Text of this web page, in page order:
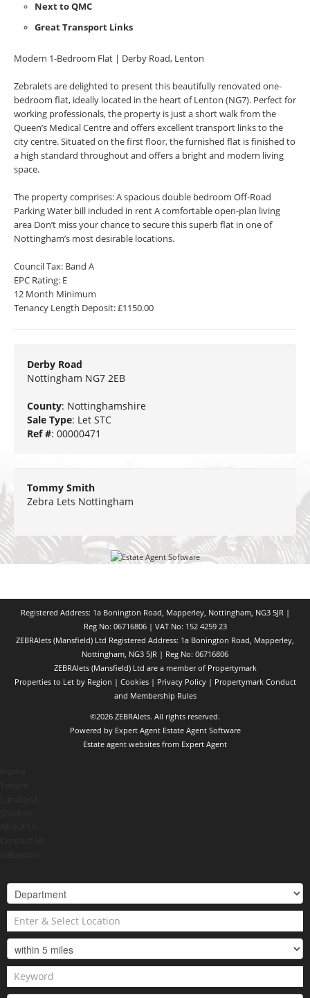
Next to QMC
Great Transport Links
Modern 1-Bedroom Flat | Derby Road, Lenton
Zebralets are delighted to present this beautifully renovated one-
bedroom flat, ideally located in the heart of Lenton (NG7). Perfect for
working professionals, the property is just a short walk from the
Queen’s Medical Centre and offers excellent transport links to the
city centre. Situated on the first floor, the furnished flat is finished to
a high standard throughout and offers a bright and modern living
space.
The property comprises: A spacious double bedroom Off-Road
Parking Water bill included in rent A comfortable open-plan living
area Don’t miss your chance to secure this superb flat in one of
Nottingham’s most desirable locations.
Council Tax: Band A
EPC Rating: E
12 Month Minimum
Tenancy Length Deposit: £1150.00
Derby Road
Nottingham NG7 2EB
County: Nottinghamshire
Sale Type: Let STC
Ref #: 00000471
Tommy Smith
Zebra Lets Nottingham
Registered Address: 1a Bonington Road, Mapperley, Nottingham, NG3 5JR |
Reg No: 06716806 | VAT No: 152 4259 23
ZEBRAlets (Mansfield) Ltd Registered Address: 1a Bonington Road, Mapperley,
Nottingham, NG3 5JR | Reg No: 06716806
ZEBRAlets (Mansfield) Ltd are a member of Propertymark
Properties to Let by Region | Cookies| Privacy Policy| Propertymark Conduct
and Membership Rules
©2026 ZEBRAlets. All rights reserved.
Powered by Expert Agent Estate Agent Software
Estate agent websites from Expert Agent